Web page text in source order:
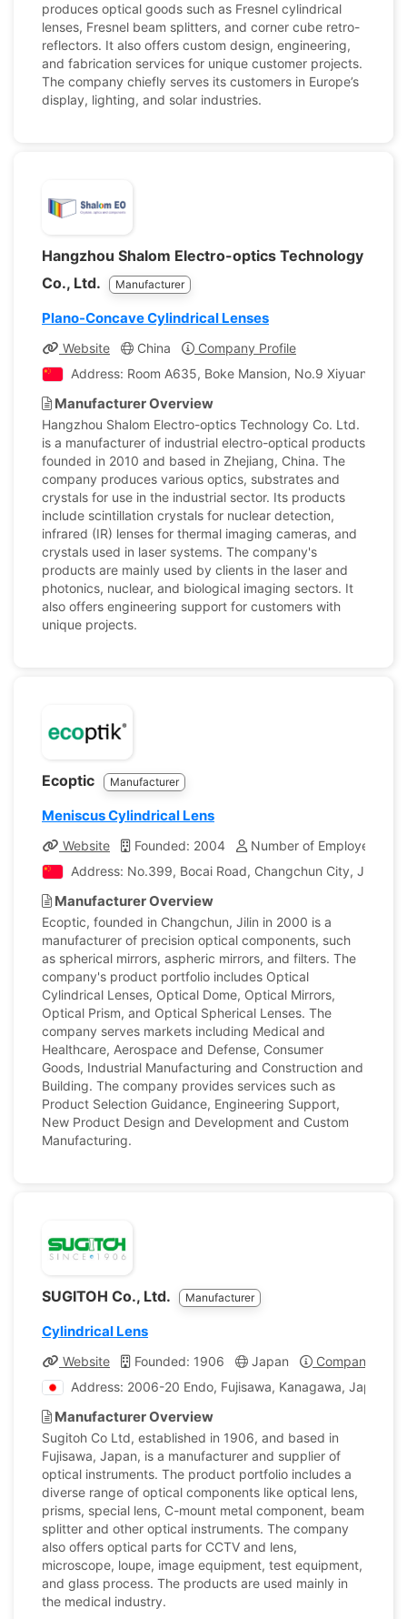
produces optical goods such as Fresnel cylindrical
lenses, Fresnel beam splitters, and corner cube retro-
reflectors. It also offers custom design, engineering,
and fabrication services for unique customer projects.
The company chiefly serves its customers in Europe’s
display, lighting, and solar industries.
Hangzhou Shalom Electro-optics Technology
Co., Ltd.
Manufacturer
Plano-Concave Cylindrical Lenses
Website China
Company Profile
Address: Room A635, Boke Mansion, No.9 Xiyuan
Manufacturer Overview
Hangzhou Shalom Electro-optics Technology Co. Ltd.
is a manufacturer of industrial electro-optical products
founded in 2010 and based in Zhejiang, China. The
company produces various optics, substrates and
crystals for use in the industrial sector. Its products
include scintillation crystals for nuclear detection,
infrared (IR) lenses for thermal imaging cameras, and
crystals used in laser systems. The company's
products are mainly used by clients in the laser and
photonics, nuclear, and biological imaging sectors. It
also offers engineering support for customers with
unique projects.
Ecoptic Manufacturer
Meniscus Cylindrical Lens
Website Founded: 2004
Number of Employees:
Address: No.399, Bocai Road, Changchun City, Jilin,
Manufacturer Overview
Ecoptic, founded in Changchun, Jilin in 2000 is a
manufacturer of precision optical components, such
as spherical mirrors, aspheric mirrors, and filters. The
company's product portfolio includes Optical
Cylindrical Lenses, Optical Dome, Optical Mirrors,
Optical Prism, and Optical Spherical Lenses. The
company serves markets including Medical and
Healthcare, Aerospace and Defense, Consumer
Goods, Industrial Manufacturing and Construction and
Building. The company provides services such as
Product Selection Guidance, Engineering Support,
New Product Design and Development and Custom
Manufacturing.
SUGITOH Co., Ltd. Manufacturer
Cylindrical Lens
Website Founded: 1906 Japan
Company
Address: 2006-20 Endo, Fujisawa, Kanagawa, Japan
Manufacturer Overview
Sugitoh Co Ltd, established in 1906, and based in
Fujisawa, Japan, is a manufacturer and supplier of
optical instruments. The product portfolio includes a
diverse range of optical components like optical lens,
prisms, special lens, C-mount metal component, beam
splitter and other optical instruments. The company
also offers optical parts for CCTV and lens,
microscope, loupe, image equipment, test equipment,
and glass process. The products are used mainly in
the medical industry.